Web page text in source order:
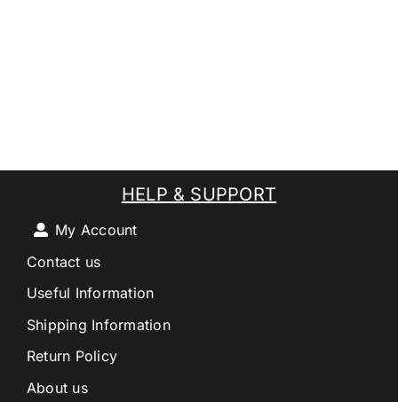
HELP & SUPPORT
My Account
Contact us
Useful Information
Shipping Information
Return Policy
About us